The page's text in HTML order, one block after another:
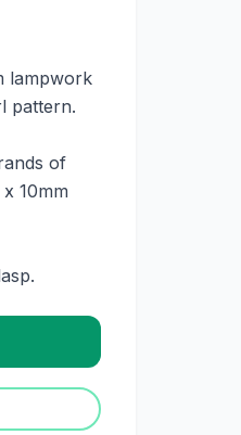
lampwork
pattern.
of
10mm